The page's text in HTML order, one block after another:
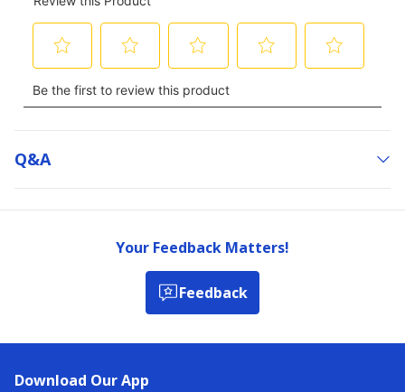
Q&a
Your Feedback Matters!
Feedback
Download Our App